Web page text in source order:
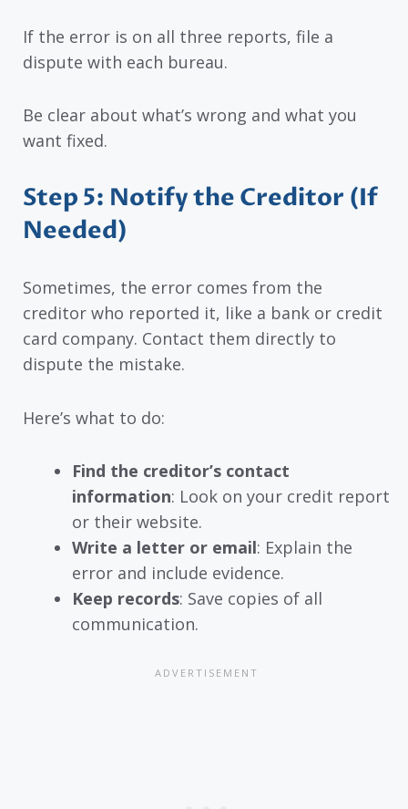
If the error is on all three reports, file a
dispute with each bureau.
Be clear about what’s wrong and what you
want fixed.
Step 5: Notify the Creditor (If
Needed)
Sometimes, the error comes from the
creditor who reported it, like a bank or credit
card company. Contact them directly to
dispute the mistake.
Here’s what to do:
Find the creditor’s contact
information: Look on your credit report
or their website.
Write a letter or email: Explain the
error and include evidence.
Keep records: Save copies of all
communication.